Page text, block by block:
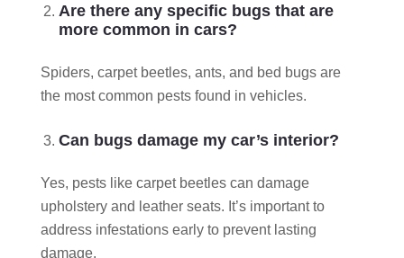
Are there any specific bugs that are
more common in cars?
Spiders, carpet beetles, ants, and bed bugs are
the most common pests found in vehicles.
Can bugs damage my car’s interior?
Yes, pests like carpet beetles can damage
upholstery and leather seats. It’s important to
address infestations early to prevent lasting
damage.